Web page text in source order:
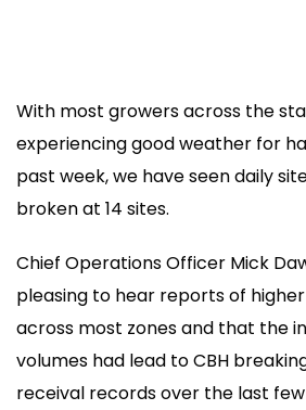
With most growers across the
experiencing good weather for
past week, we have seen daily
broken at 14 sites.
Chief Operations Officer Mick
pleasing to hear reports of
across most zones and that the
volumes had lead to CBH
receival records over the last few